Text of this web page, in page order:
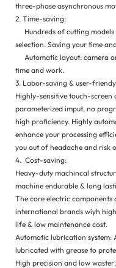
three-phase asynchronous
2. Time-saving:
Hundreds of cutting models
selection. Saving your time
Automatic layout: camera
time and work.
3. Labor-saving & user-
Highly-sensitive touch-
parameterized imput, no
high proficiency. Highly
enhance your processing
you out of headache and risk
4. Cost-saving:
Heavy-duty machincal
machine endurable & long
The core electric components
international brands wiyh
life & low maintenance cost.
Automatic lubrication
lubricated with grease to
High precision and low